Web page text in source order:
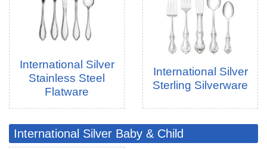
International Silver
Stainless Steel
Flatware
International Silver
Sterling Silverware
International Silver Baby & Child